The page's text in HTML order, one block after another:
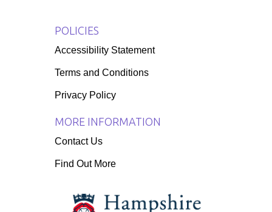
POLICIES
Accessibility Statement
Terms and Conditions
Privacy Policy
MORE INFORMATION
Contact Us
Find Out More